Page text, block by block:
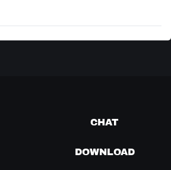
CHAT
DOWNLOAD